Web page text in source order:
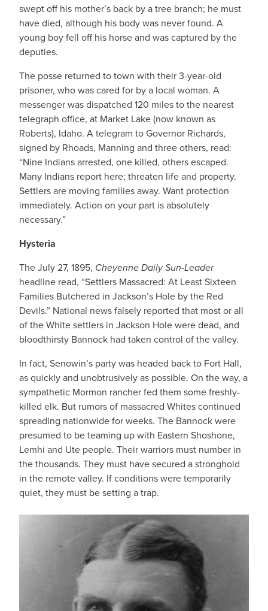
swept off his mother’s back by a tree branch; he must
have died, although his body was never found. A
young boy fell off his horse and was captured by the
deputies.
The posse returned to town with their 3-year-old
prisoner, who was cared for by a local woman. A
messenger was dispatched 120 miles to the nearest
telegraph office, at Market Lake (now known as
Roberts), Idaho. A telegram to Governor Richards,
signed by Rhoads, Manning and three others, read:
“Nine Indians arrested, one killed, others escaped.
Many Indians report here; threaten life and property.
Settlers are moving families away. Want protection
immediately. Action on your part is absolutely
necessary.”
Hysteria
The July 27, 1895, Cheyenne Daily Sun-Leader
headline read, “Settlers Massacred: At Least Sixteen
Families Butchered in Jackson’s Hole by the Red
Devils.” National news falsely reported that most or all
of the White settlers in Jackson Hole were dead, and
bloodthirsty Bannock had taken control of the valley.
In fact, Senowin’s party was headed back to Fort Hall,
as quickly and unobtrusively as possible. On the way, a
sympathetic Mormon rancher fed them some freshly-
killed elk. But rumors of massacred Whites continued
spreading nationwide for weeks. The Bannock were
presumed to be teaming up with Eastern Shoshone,
Lemhi and Ute people. Their warriors must number in
the thousands. They must have secured a stronghold
in the remote valley. If conditions were temporarily
quiet, they must be setting a trap.